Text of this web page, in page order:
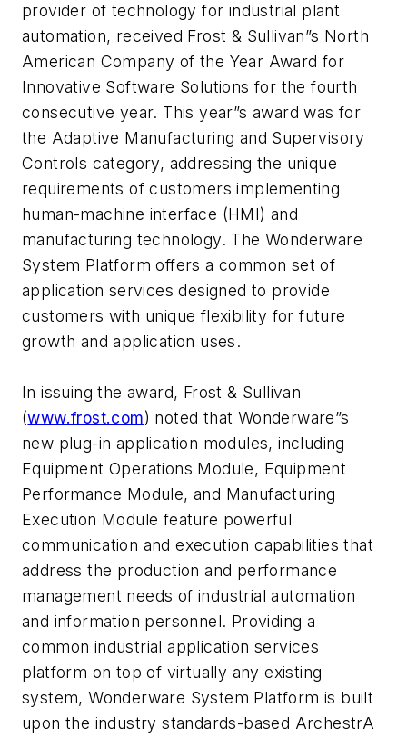
provider of technology for industrial plant
automation, received Frost & Sullivan”s North
American Company of the Year Award for
Innovative Software Solutions for the fourth
consecutive year. This year”s award was for
the Adaptive Manufacturing and Supervisory
Controls category, addressing the unique
requirements of customers implementing
human-machine interface (HMI) and
manufacturing technology. The Wonderware
System Platform offers a common set of
application services designed to provide
customers with unique flexibility for future
growth and application uses.
In issuing the award, Frost & Sullivan
(www.frost.com) noted that Wonderware”s
new plug-in application modules, including
Equipment Operations Module, Equipment
Performance Module, and Manufacturing
Execution Module feature powerful
communication and execution capabilities that
address the production and performance
management needs of industrial automation
and information personnel. Providing a
common industrial application services
platform on top of virtually any existing
system, Wonderware System Platform is built
upon the industry standards-based ArchestrA